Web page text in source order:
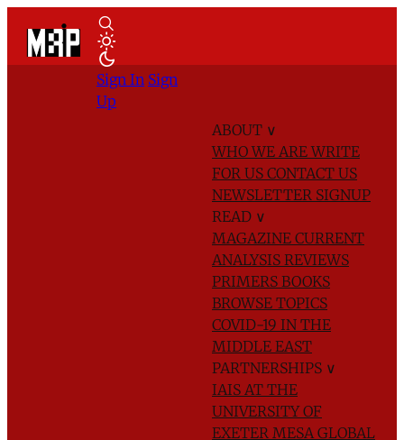
ABOUT ∨
WHO WE AREWRITE
FOR US CONTACT US
NEWSLETTER SIGNUP
READ ∨
MAGAZINE CURRENT
ANALYSIS REVIEWS
PRIMERS BOOKS
BROWSE TOPICS
COVID-19 IN THE
MIDDLE EAST
PARTNERSHIPS ∨
IAIS AT THE
UNIVERSITY OF
EXETER MESA GLOBAL
Sign In Sign
Up